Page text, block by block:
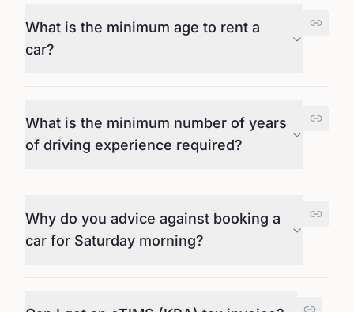
What is the minimum age to rent a
car?
What is the minimum number of years
of driving experience required?
Why do you advice against booking a
car for Saturday morning?